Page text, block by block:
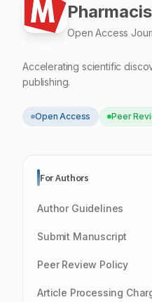
Open Access
Accelerating scientific
publishing.
Open Access Peer
For Authors
Author Guidelines
Submit Manuscript
Peer Review Policy
Article Processing